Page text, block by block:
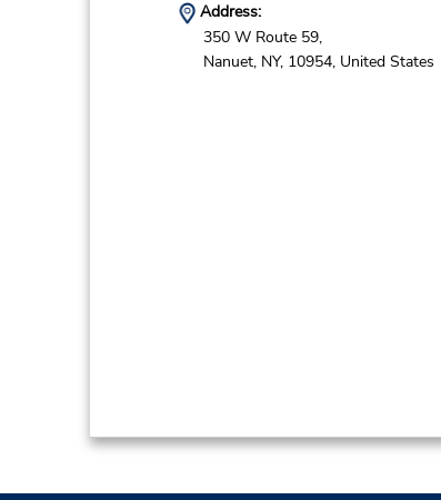
Address:
350 W Route 59,
Nanuet, NY, 10954, United States